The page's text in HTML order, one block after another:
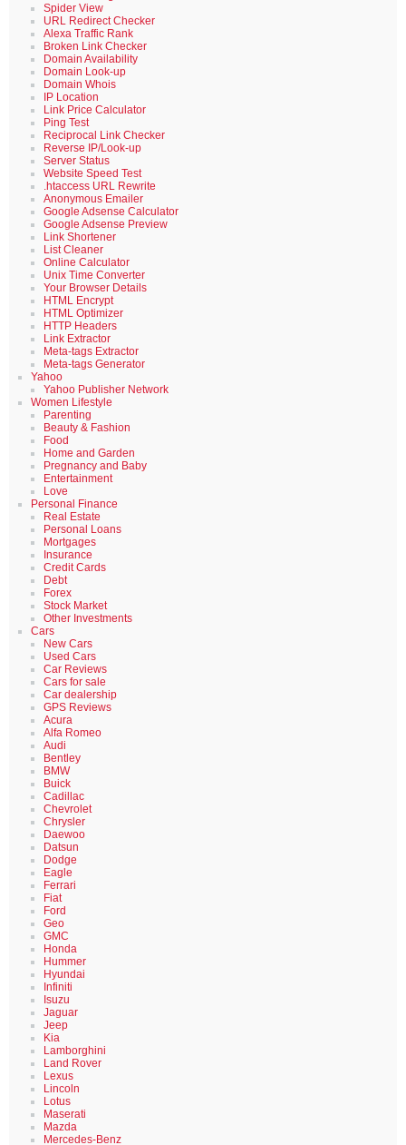
Spider View
URL Redirect Checker
Alexa Traffic Rank
Broken Link Checker
Domain Availability
Domain Look-up
Domain Whois
IP Location
Link Price Calculator
Ping Test
Reciprocal Link Checker
Reverse IP/Look-up
Server Status
Website Speed Test
.htaccess URL Rewrite
Anonymous Emailer
Google Adsense Calculator
Google Adsense Preview
Link Shortener
List Cleaner
Online Calculator
Unix Time Converter
Your Browser Details
HTML Encrypt
HTML Optimizer
HTTP Headers
Link Extractor
Meta-tags Extractor
Meta-tags Generator
Yahoo
Yahoo Publisher Network
Women Lifestyle
Parenting
Beauty & Fashion
Food
Home and Garden
Pregnancy and Baby
Entertainment
Love
Personal Finance
Real Estate
Personal Loans
Mortgages
Insurance
Credit Cards
Debt
Forex
Stock Market
Other Investments
Cars
New Cars
Used Cars
Car Reviews
Cars for sale
Car dealership
GPS Reviews
Acura
Alfa Romeo
Audi
Bentley
BMW
Buick
Cadillac
Chevrolet
Chrysler
Daewoo
Datsun
Dodge
Eagle
Ferrari
Fiat
Ford
Geo
GMC
Honda
Hummer
Hyundai
Infiniti
Isuzu
Jaguar
Jeep
Kia
Lamborghini
Land Rover
Lexus
Lincoln
Lotus
Maserati
Mazda
Mercedes-Benz